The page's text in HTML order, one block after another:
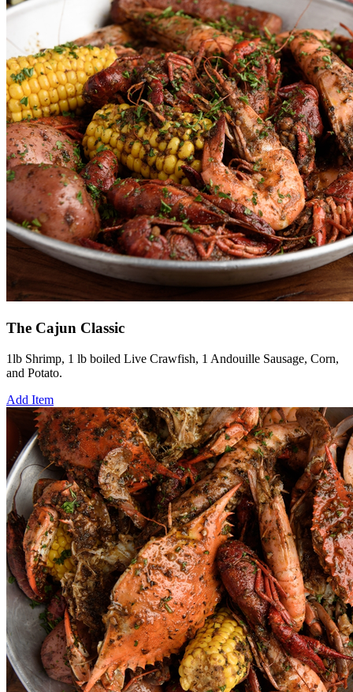
The Cajun Classic
1lb Shrimp, 1 lb boiled Live Crawfish, 1 Andouille Sausage, Corn,
and Potato.
Add Item